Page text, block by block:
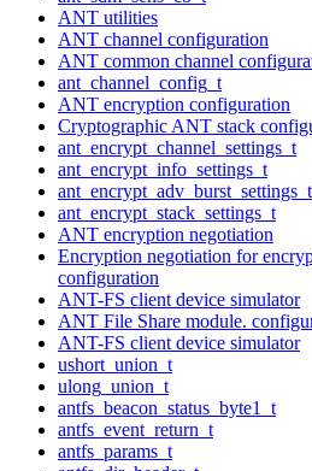
ANT utilities
ANT channel configuration
ANT common channel
ant_channel_config_t
ANT encryption configuration
Cryptographic ANT stack
ant_encrypt_channel_settings_t
ant_encrypt_info_settings_t
ant_encrypt_adv_burst_settings_t
ant_encrypt_stack_settings_t
ANT encryption negotiation
Encryption negotiation for
configuration
ANT-FS client device simulator
ANT File Share module.
ANT-FS client device simulator
ushort_union_t
ulong_union_t
antfs_beacon_status_byte1_t
antfs_event_return_t
antfs_params_t